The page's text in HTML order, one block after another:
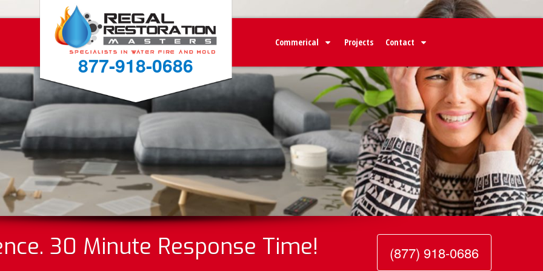
877-918-0686
Commerical Projects Contact
30 Minute Response Time! (877) 918-0686